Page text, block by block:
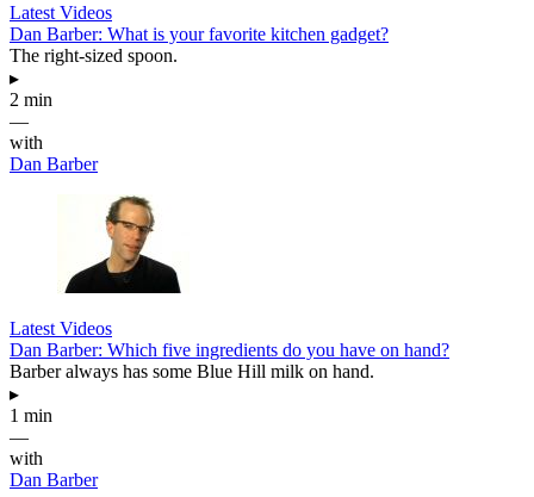
Latest Videos
Dan Barber: What is your favorite kitchen gadget?
The right-sized spoon.
▸
2 min
—
with
Dan Barber
Latest Videos
Dan Barber: Which five ingredients do you have on hand?
Barber always has some Blue Hill milk on hand.
▸
1 min
—
with
Dan Barber